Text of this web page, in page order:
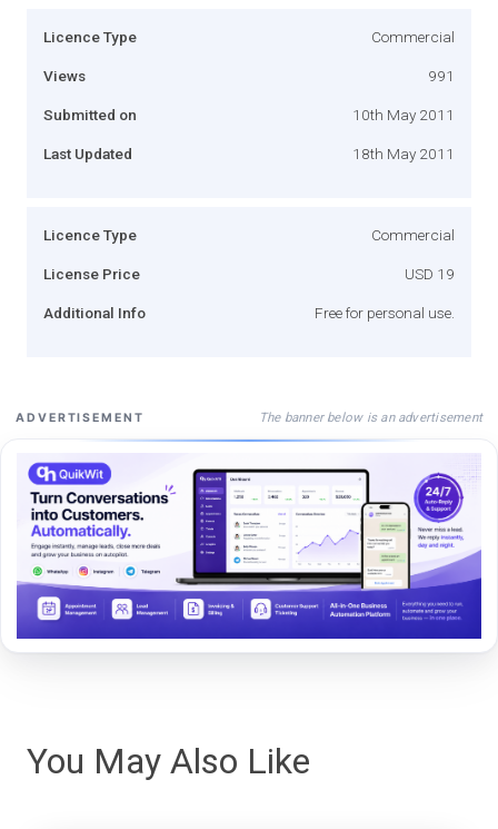
Licence Type Commercial
Views 991
Submitted on 10th May 2011
Last Updated 18th May 2011
Licence Type Commercial
License Price USD 19
Additional Info Free for personal use.
ADVERTISEMENT The banner below is an advertisement
You May Also Like